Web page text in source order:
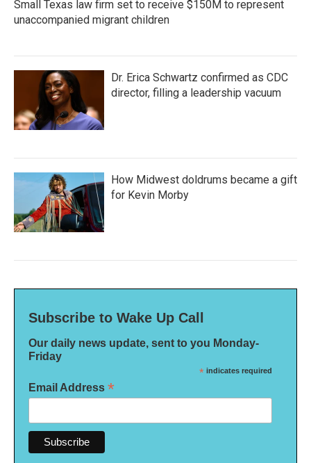
Small Texas law firm set to receive $150M to represent
unaccompanied migrant children
Dr. Erica Schwartz confirmed as CDC
director, filling a leadership vacuum
How Midwest doldrums became a gift
for Kevin Morby
Subscribe to Wake Up Call
Our daily news update, sent to you Monday-
Friday
* indicates required
Email Address *